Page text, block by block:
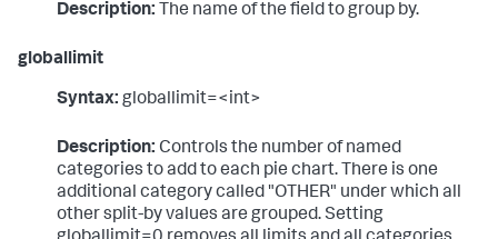
Description: The name of the field to group by.
globallimit
Syntax: globallimit=<int>
Description: Controls the number of named
categories to add to each pie chart. There is one
additional category called "OTHER" under which all
other split-by values are grouped. Setting